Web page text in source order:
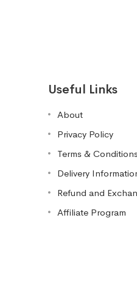
Useful Links
About
Privacy Policy
Terms &
Delivery
Refund and
Affiliate Program